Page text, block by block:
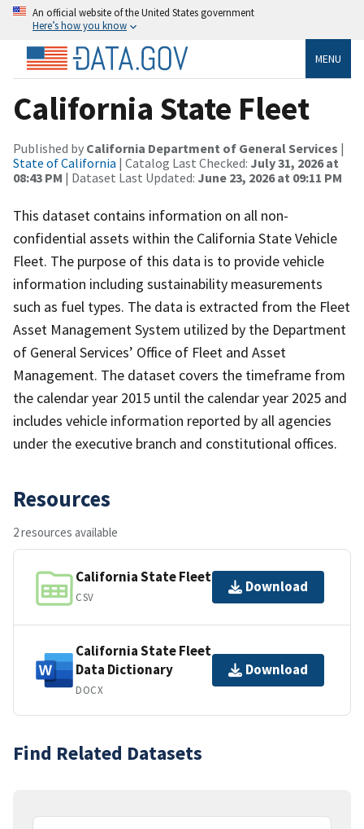
An official website of the United States government
Here’s how you know
MENU
California State Fleet
Published by California Department of General Services |
State of California | Catalog Last Checked: July 31, 2026 at
08:43 PM | Dataset Last Updated: June 23, 2026 at 09:11 PM
This dataset contains information on all non-
confidential assets within the California State Vehicle
Fleet. The purpose of this data is to provide vehicle
information including sustainability measurements
such as fuel types. The data is extracted from the Fleet
Asset Management System utilized by the Department
of General Services’ Office of Fleet and Asset
Management. The dataset covers the timeframe from
the calendar year 2015 until the calendar year 2025 and
includes vehicle information reported by all agencies
under the executive branch and constitutional offices.
Resources
2 resources available
California State Fleet
CSV
Download
California State Fleet
Data Dictionary
DOCX
Download
Find Related Datasets